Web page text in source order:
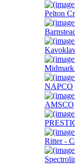
Pelton
NAPCO
AMSCO
Ritter -